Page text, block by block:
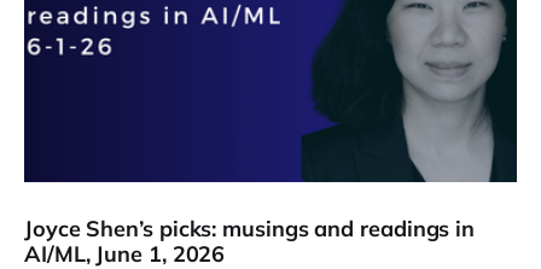
Joyce Shen’s picks: musings and readings in
AI/ML, June 1, 2026